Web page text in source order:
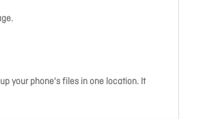
your phone's files in one location. It